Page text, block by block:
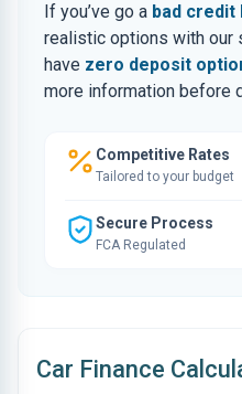
If you’ve go a bad credit
realistic options with our
have zero deposit
more information before
Competitive Rates
Tailored to your budget
Secure Process
FCA Regulated
Car Finance